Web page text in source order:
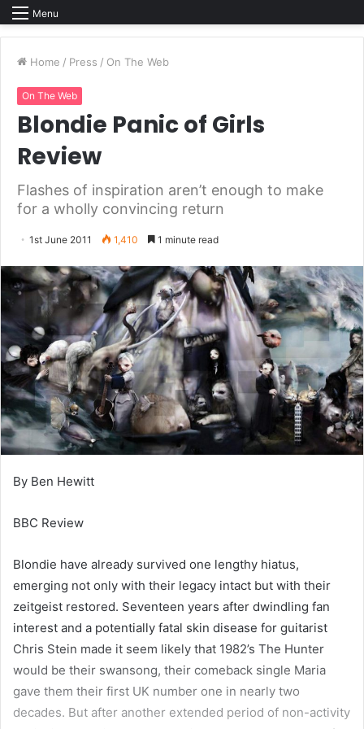
Menu
Home / Press / On The Web
On The Web
Blondie Panic of Girls
Review
Flashes of inspiration aren’t enough to make
for a wholly convincing return
1st June 2011 1,410 1 minute read
By Ben Hewitt
BBC Review
Blondie have already survived one lengthy hiatus,
emerging not only with their legacy intact but with their
zeitgeist restored. Seventeen years after dwindling fan
interest and a potentially fatal skin disease for guitarist
Chris Stein made it seem likely that 1982’s The Hunter
would be their swansong, their comeback single Maria
gave them their first UK number one in nearly two
decades. But after another extended period of non-activity